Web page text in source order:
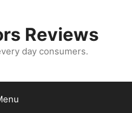
Reviews
day consumers.